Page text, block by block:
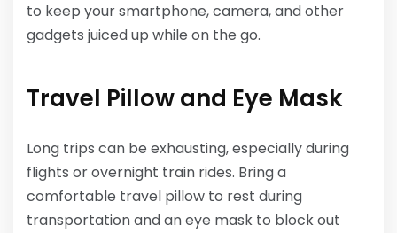
to keep your smartphone, camera, and other
gadgets juiced up while on the go.
Travel Pillow and Eye Mask
Long trips can be exhausting, especially during
flights or overnight train rides. Bring a
comfortable travel pillow to rest during
transportation and an eye mask to block out